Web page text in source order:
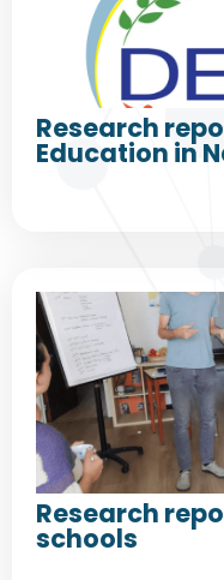
Research
Education in
Research
schools